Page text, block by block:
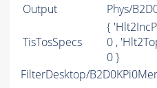
Output
Phys/
TisTosSpecs
{
0 ,
0 }
FilterDesktop/